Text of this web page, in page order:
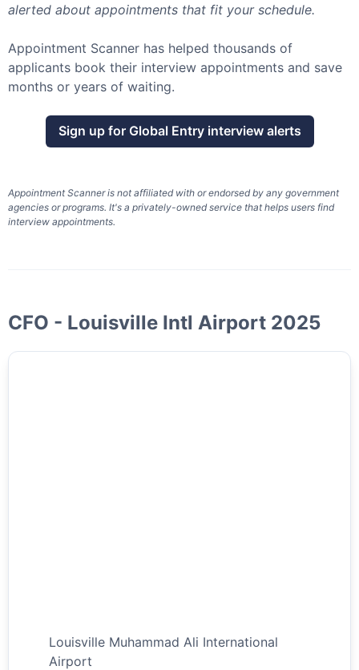
alerted about appointments that fit your schedule.
Appointment Scanner has helped thousands of
applicants book their interview appointments and save
months or years of waiting.
Sign up for Global Entryinterview alerts
Appointment Scanner is not affiliated with or endorsed by any government
agencies or programs. It's a privately-owned service that helps users find
interview appointments.
CFO - Louisville Intl Airport 2025
Louisville Muhammad Ali International
Airport